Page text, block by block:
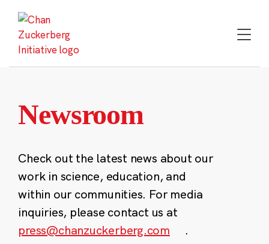
content
Newsroom
Check out the latest news about our
work in science, education, and
within our communities. For media
inquiries, please contact us at
press@chanzuckerberg.com
.